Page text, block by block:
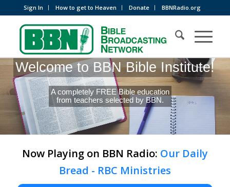
Sign In How to get to Heaven Donate BBNRadio.org
A completely FREE Bible education
from teachers selected by BBN.
Welcome to BBN Bible Institute!
Now Playing on BBN Radio: Our Daily
Bread - RBC Ministries